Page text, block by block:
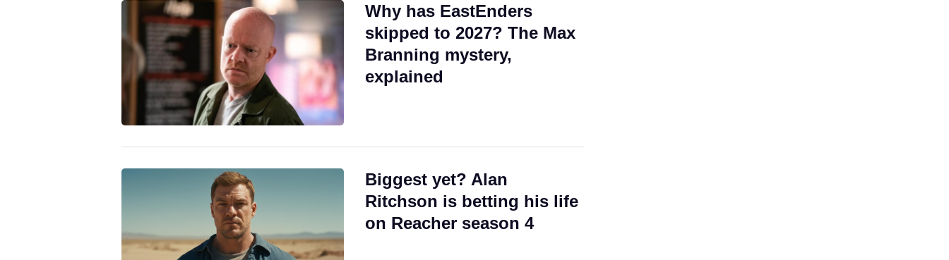
Why has EastEnders
skipped to 2027? The Max
Branning mystery,
explained
Biggest yet? Alan
Ritchson is betting his life
on Reacher season 4